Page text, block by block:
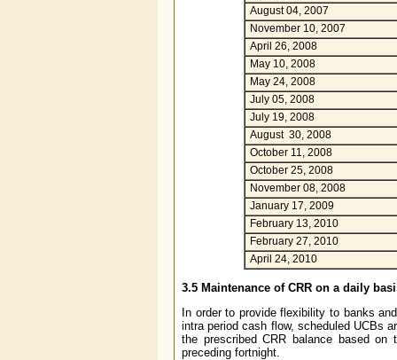
August 04, 2007
November 10, 2007
April 26, 2008
May 10, 2008
May 24, 2008
July 05, 2008
July 19, 2008
August 30, 2008
October 11, 2008
October 25, 2008
November 08, 2008
January 17, 2009
February 13, 2010
February 27, 2010
April 24, 2010
3.5 Maintenance of CRR on a daily
In order to provide flexibility to banks
intra period cash flow, scheduled UCBs
the prescribed CRR balance based
preceding fortnight.